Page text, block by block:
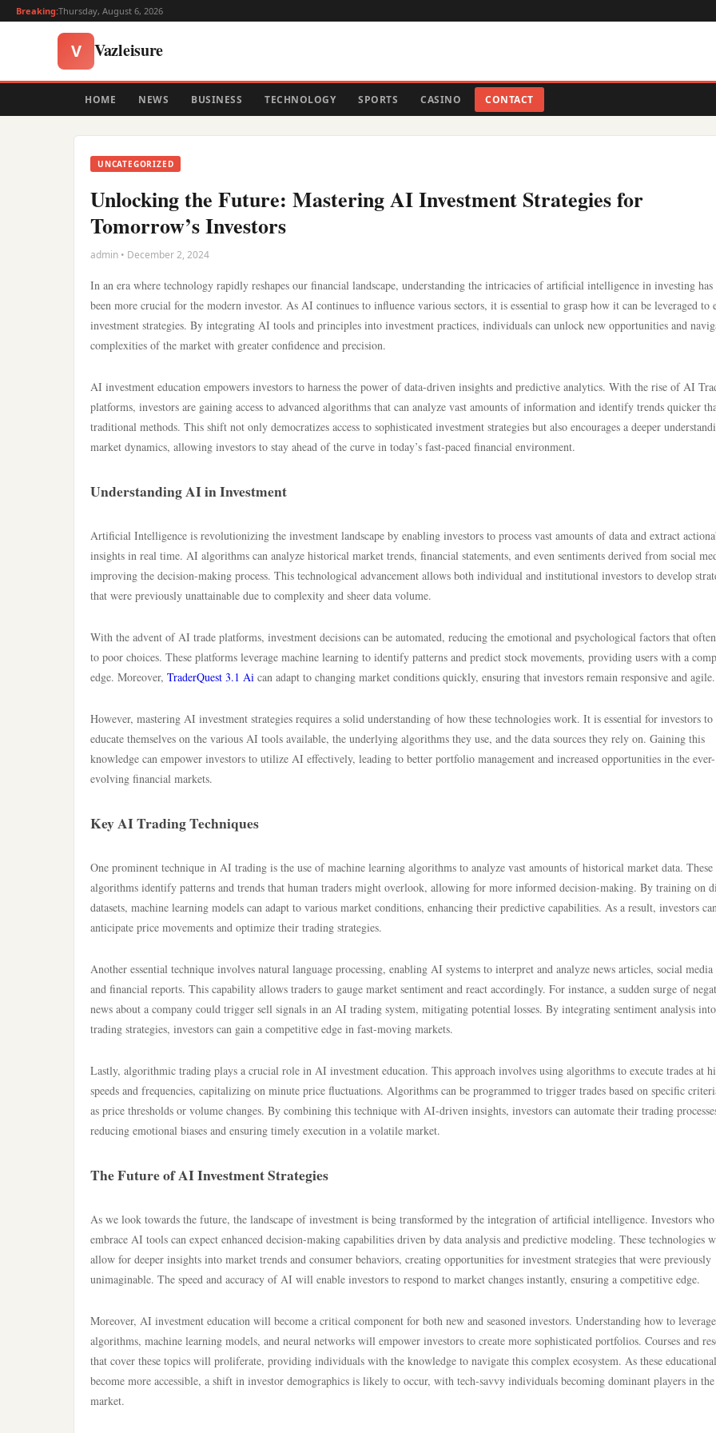
Breaking:Thursday, August 6, 2026
V Vazleisure
HOME NEWS BUSINESS TECHNOLOGY SPORTS CASINO CONTACT
UNCATEGORIZED
Unlocking the Future: Mastering AI Investment Strategies for
Tomorrow’s Investors
admin • December 2, 2024
In an era where technology rapidly reshapes our financial landscape, understanding the intricacies of artificial intelligence in investing has
been more crucial for the modern investor. As AI continues to influence various sectors, it is essential to grasp how it can be leveraged to
investment strategies. By integrating AI tools and principles into investment practices, individuals can unlock new opportunities and
complexities of the market with greater confidence and precision.
AI investment education empowers investors to harness the power of data-driven insights and predictive analytics. With the rise of AI
platforms, investors are gaining access to advanced algorithms that can analyze vast amounts of information and identify trends quicker
traditional methods. This shift not only democratizes access to sophisticated investment strategies but also encourages a deeper
market dynamics, allowing investors to stay ahead of the curve in today’s fast-paced financial environment.
Understanding AI in Investment
Artificial Intelligence is revolutionizing the investment landscape by enabling investors to process vast amounts of data and extract
insights in real time. AI algorithms can analyze historical market trends, financial statements, and even sentiments derived from social
improving the decision-making process. This technological advancement allows both individual and institutional investors to develop
that were previously unattainable due to complexity and sheer data volume.
With the advent of AI trade platforms, investment decisions can be automated, reducing the emotional and psychological factors that
to poor choices. These platforms leverage machine learning to identify patterns and predict stock movements, providing users with a
edge. Moreover, TraderQuest 3.1 Ai can adapt to changing market conditions quickly, ensuring that investors remain responsive and agile.
However, mastering AI investment strategies requires a solid understanding of how these technologies work. It is essential for investors to
educate themselves on the various AI tools available, the underlying algorithms they use, and the data sources they rely on. Gaining this
knowledge can empower investors to utilize AI effectively, leading to better portfolio management and increased opportunities in the ever-
evolving financial markets.
Key AI Trading Techniques
One prominent technique in AI trading is the use of machine learning algorithms to analyze vast amounts of historical market data. These
algorithms identify patterns and trends that human traders might overlook, allowing for more informed decision-making. By training on
datasets, machine learning models can adapt to various market conditions, enhancing their predictive capabilities. As a result, investors
anticipate price movements and optimize their trading strategies.
Another essential technique involves natural language processing, enabling AI systems to interpret and analyze news articles, social media
and financial reports. This capability allows traders to gauge market sentiment and react accordingly. For instance, a sudden surge of
news about a company could trigger sell signals in an AI trading system, mitigating potential losses. By integrating sentiment analysis into
trading strategies, investors can gain a competitive edge in fast-moving markets.
Lastly, algorithmic trading plays a crucial role in AI investment education. This approach involves using algorithms to execute trades at
speeds and frequencies, capitalizing on minute price fluctuations. Algorithms can be programmed to trigger trades based on specific
as price thresholds or volume changes. By combining this technique with AI-driven insights, investors can automate their trading
reducing emotional biases and ensuring timely execution in a volatile market.
The Future of AI Investment Strategies
As we look towards the future, the landscape of investment is being transformed by the integration of artificial intelligence. Investors who
embrace AI tools can expect enhanced decision-making capabilities driven by data analysis and predictive modeling. These technologies
allow for deeper insights into market trends and consumer behaviors, creating opportunities for investment strategies that were previously
unimaginable. The speed and accuracy of AI will enable investors to respond to market changes instantly, ensuring a competitive edge.
Moreover, AI investment education will become a critical component for both new and seasoned investors. Understanding how to
algorithms, machine learning models, and neural networks will empower investors to create more sophisticated portfolios. Courses and
that cover these topics will proliferate, providing individuals with the knowledge to navigate this complex ecosystem. As these
become more accessible, a shift in investor demographics is likely to occur, with tech-savvy individuals becoming dominant players in the
market.